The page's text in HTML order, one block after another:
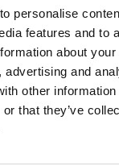
personalise
features and to
about
advertising and
other information
that they’ve
and use your
to comply with
are required to
laws),
agreements and
Usage Data
Data is generally